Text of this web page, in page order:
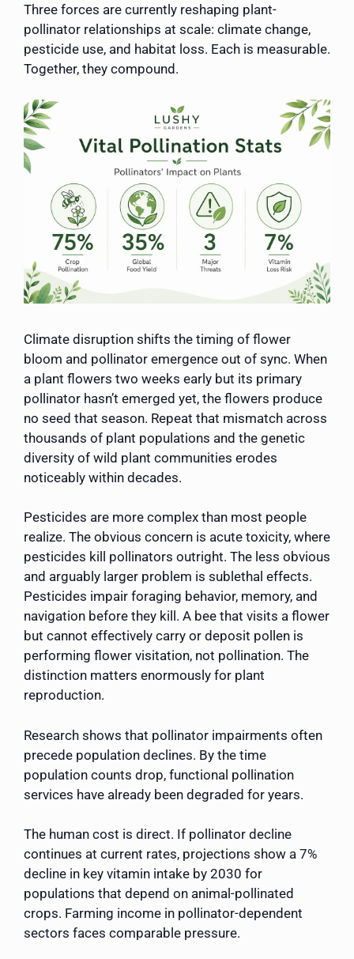
Three forces are currently reshaping plant-
pollinator relationships at scale: climate change,
pesticide use, and habitat loss. Each is measurable.
Together, they compound.
Climate disruption shifts the timing of flower
bloom and pollinator emergence out of sync. When
a plant flowers two weeks early but its primary
pollinator hasn’t emerged yet, the flowers produce
no seed that season. Repeat that mismatch across
thousands of plant populations and the genetic
diversity of wild plant communities erodes
noticeably within decades.
Pesticides are more complex than most people
realize. The obvious concern is acute toxicity, where
pesticides kill pollinators outright. The less obvious
and arguably larger problem is sublethal effects.
Pesticides impair foraging behavior, memory, and
navigation before they kill. A bee that visits a flower
but cannot effectively carry or deposit pollen is
performing flower visitation, not pollination. The
distinction matters enormously for plant
reproduction.
Research shows that pollinator impairments often
precede population declines. By the time
population counts drop, functional pollination
services have already been degraded for years.
The human cost is direct. If pollinator decline
continues at current rates, projections show a 7%
decline in key vitamin intake by 2030 for
populations that depend on animal-pollinated
crops. Farming income in pollinator-dependent
sectors faces comparable pressure.